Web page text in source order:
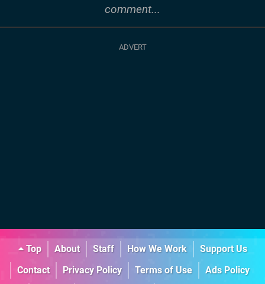
comment...
Top About Staff How We Work
Support Us
Contact
Privacy Policy Terms of Use
Ads Policy